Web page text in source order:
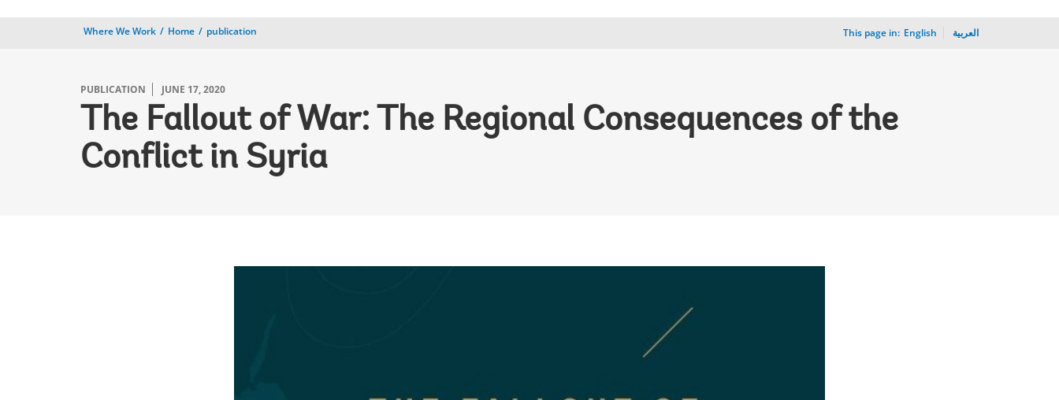
Where We Work Home publication This page in: English العربية
PUBLICATION JUNE 17, 2020
The Fallout of War: The Regional Consequences of the
Conflict in Syria